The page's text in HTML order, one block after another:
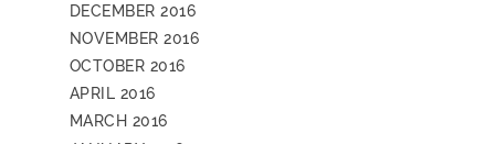
DECEMBER 2016
NOVEMBER 2016
OCTOBER 2016
APRIL 2016
MARCH 2016